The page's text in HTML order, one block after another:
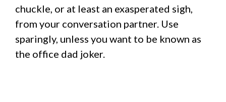
chuckle, or at least an exasperated sigh,
from your conversation partner. Use
sparingly, unless you want to be known as
the office dad joker.